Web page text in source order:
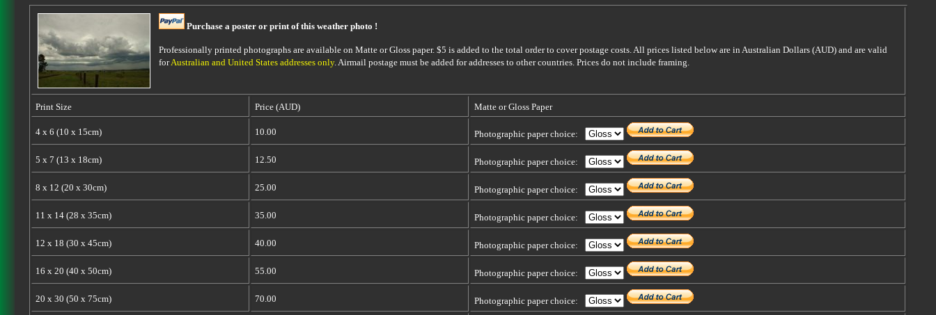
Purchase a poster or print of this weather photo !
Professionally printed photographs are available on Matte or Gloss paper. $5 is added to the total order to cover postage costs. All prices listed below are in Australian Dollars (AUD) and are valid
forAustralian and United States addresses only. Airmail postage must be added for addresses to other countries. Prices do not include framing.
Print Size Price (AUD) Matte or Gloss Paper
4 x 6 (10 x 15cm) 10.00 Photographic paper choice:
5 x 7 (13 x 18cm) 12.50 Photographic paper choice:
8 x 12 (20 x 30cm) 25.00 Photographic paper choice:
11 x 14 (28 x 35cm) 35.00 Photographic paper choice:
12 x 18 (30 x 45cm) 40.00 Photographic paper choice:
16 x 20 (40 x 50cm) 55.00 Photographic paper choice:
20 x 30 (50 x 75cm) 70.00 Photographic paper choice: